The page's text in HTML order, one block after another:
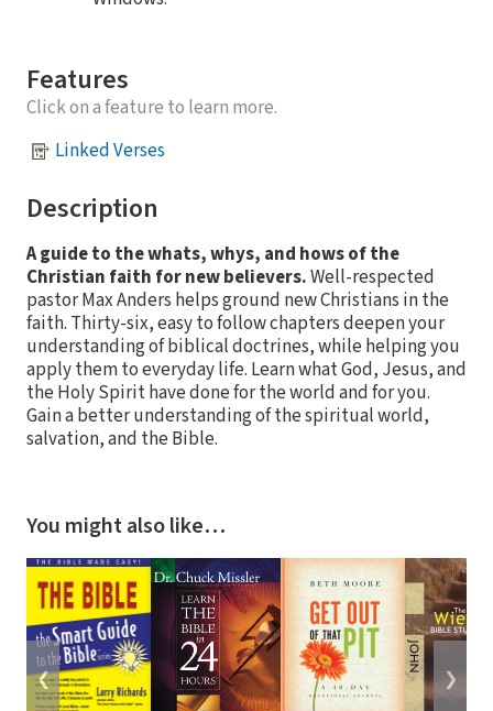
Features
Click on a feature to learn more.
Linked Verses
Description
A guide to the whats, whys, and hows of the
Christian faith for new believers.Well-respected
pastor Max Anders helps ground new Christians in the
faith. Thirty-six, easy to follow chapters deepen your
understanding of biblical doctrines, while helping you
apply them to everyday life. Learn what God, Jesus, and
the Holy Spirit have done for the world and for you.
Gain a better understanding of the spiritual world,
salvation, and the Bible.
You might also like…
❮ ❯